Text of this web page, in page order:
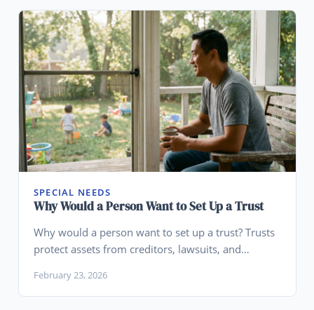
SPECIAL NEEDS
Why Would a Person Want to Set Up a Trust
Why would a person want to set up a trust? Trusts
protect assets from creditors, lawsuits, and
family. Learn who actually needs one.
February 23, 2026